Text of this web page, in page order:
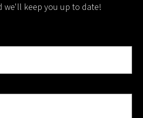
we'll keep you up to date!